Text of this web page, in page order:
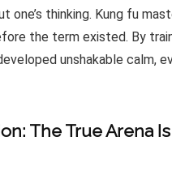
one’s thinking. Kung fu
the term existed. By
unshakable calm,
The True Arena